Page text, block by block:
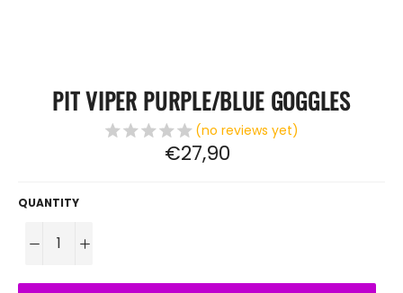
PIT VIPER PURPLE/BLUE GOGGLES
(no reviews yet)
Regular
price
€27,90
QUANTITY
− +